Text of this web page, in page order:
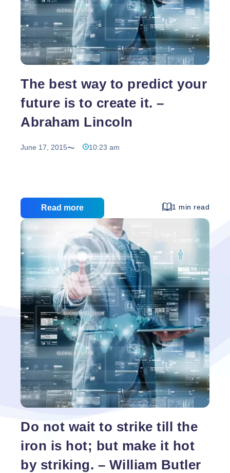
The best way to predict your
future is to create it. –
Abraham Lincoln
June 17, 2015 10:23 am
Read more 1 min read
Do not wait to strike till the
iron is hot; but make it hot
by striking. – William Butler